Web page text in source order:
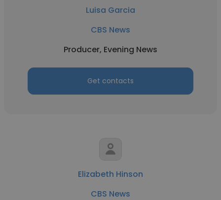
Luisa Garcia
CBS News
Producer, Evening News
Get contacts
Elizabeth Hinson
CBS News